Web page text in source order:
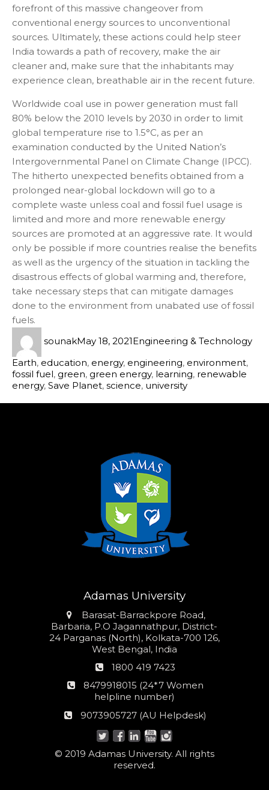
forefront of this massive changeover from
conventional energy sources to unconventional
sources. Ultimately, these actions could help steer
India towards a path of recovery, make the air
cleaner and, make sure that the inhabitants may
experience clean, breathable air in the recent future.
Worldwide coal use in power generation must fall
80% below the 2010 levels by 2030 in order to limit
global temperature rise to 1.5°C, as per an
examination conducted by the United Nation’s
Intergovernmental Panel on Climate Change (IPCC).
The hitherto unexpected benefits obtained from a
prolonged near-global lockdown will go to a
complete waste unless coal and fossil fuel usage is
limited and more and more renewable energy
sources are promoted at an aggressive rate. It would
only be possible if more countries realise the benefits
as well as the urgency of the situation in tackling the
disastrous effects of global warming and, therefore,
take necessary steps that can mitigate damages
done to the environment from unabated use of fossil
fuels.
sounakMay 18, 2021Engineering & Technology
Earth, education, energy, engineering, environment,
fossil fuel, green, green energy, learning, renewable
energy, Save Planet, science, university
Adamas University
Address
Barasat-Barrackpore Road,
Barbaria, P.O Jagannathpur, District-
24 Parganas (North), Kolkata-700 126,
West Bengal, India
Phone
1800 419 7423
24*7
Women
number:
8479918015 (24*7 Women
helpline number)
AU
9073905727 (AU Helpdesk)
© 2019 Adamas University. All rights
reserved.